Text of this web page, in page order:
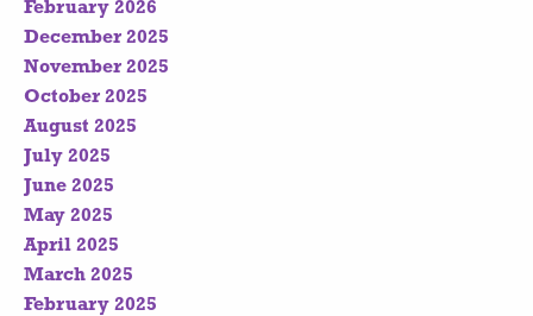
February 2026
December 2025
November 2025
October 2025
August 2025
July 2025
June 2025
May 2025
April 2025
March 2025
February 2025